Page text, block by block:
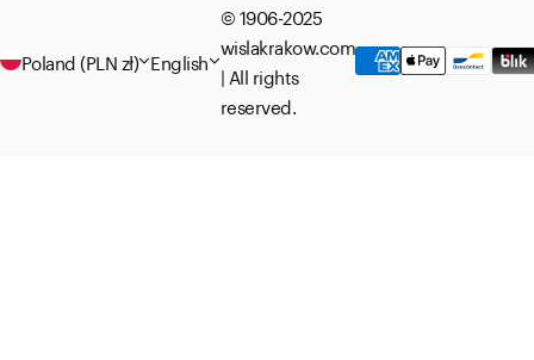
Poland (PLN zł) English
© 1906-2025
wislakrakow.com
| All rights
reserved.